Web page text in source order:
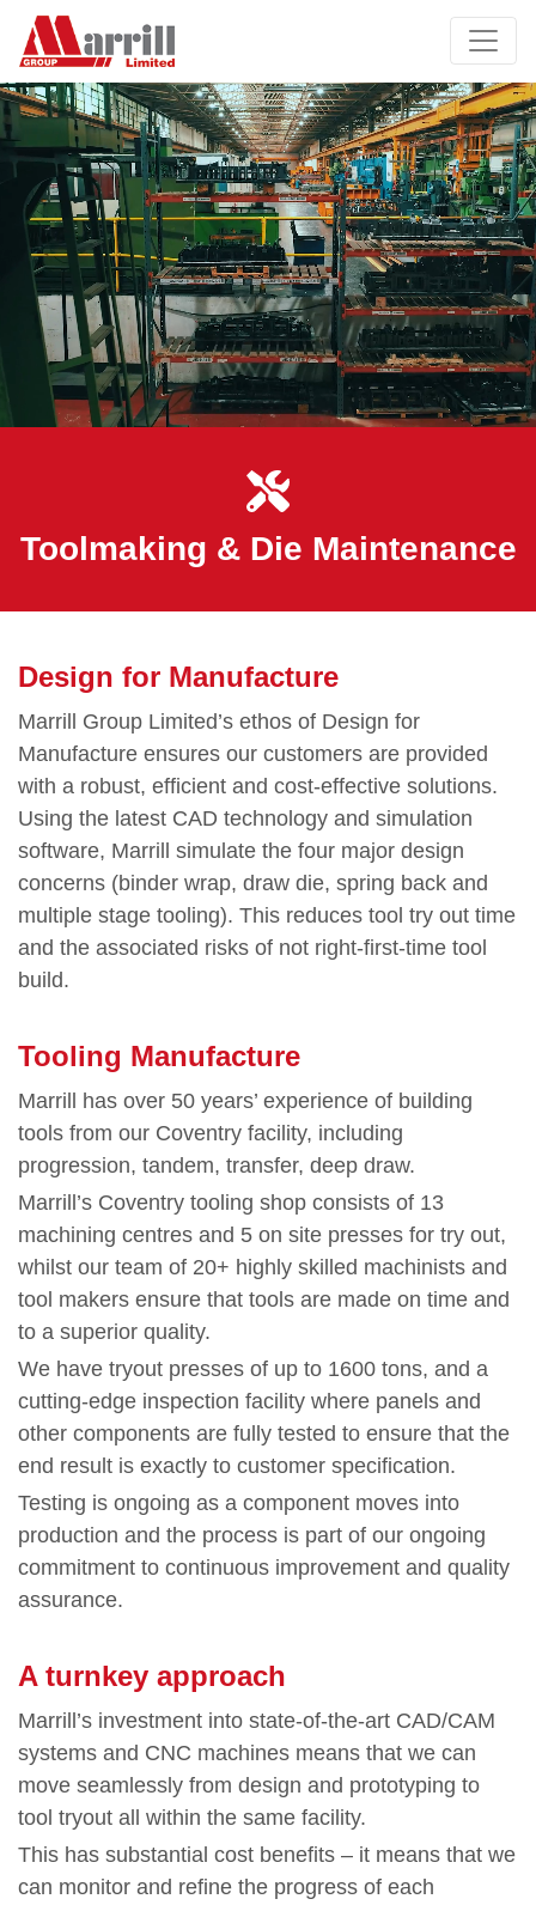
Toolmaking & Die Maintenance
Design for Manufacture
Marrill Group Limited’s ethos of Design for
Manufacture ensures our customers are provided
with a robust, efficient and cost-effective solutions.
Using the latest CAD technology and simulation
software, Marrill simulate the four major design
concerns (binder wrap, draw die, spring back and
multiple stage tooling). This reduces tool try out time
and the associated risks of not right-first-time tool
build.
Tooling Manufacture
Marrill has over 50 years’ experience of building
tools from our Coventry facility, including
progression, tandem, transfer, deep draw.
Marrill’s Coventry tooling shop consists of 13
machining centres and 5 on site presses for try out,
whilst our team of 20+ highly skilled machinists and
tool makers ensure that tools are made on time and
to a superior quality.
We have tryout presses of up to 1600 tons, and a
cutting-edge inspection facility where panels and
other components are fully tested to ensure that the
end result is exactly to customer specification.
Testing is ongoing as a component moves into
production and the process is part of our ongoing
commitment to continuous improvement and quality
assurance.
A turnkey approach
Marrill’s investment into state-of-the-art CAD/CAM
systems and CNC machines means that we can
move seamlessly from design and prototyping to
tool tryout all within the same facility.
This has substantial cost benefits – it means that we
can monitor and refine the progress of each